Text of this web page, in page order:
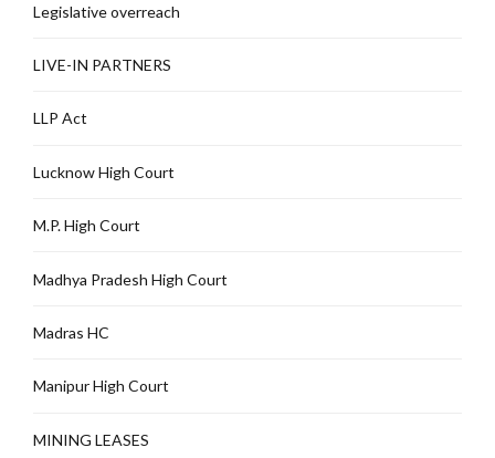
Legislative overreach
LIVE-IN PARTNERS
LLP Act
Lucknow High Court
M.P. High Court
Madhya Pradesh High Court
Madras HC
Manipur High Court
MINING LEASES